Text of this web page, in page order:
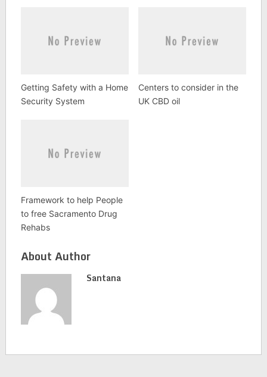
Getting Safety with a Home
Security System
Centers to consider in the
UK CBD oil
Framework to help People
to free Sacramento Drug
Rehabs
About Author
Santana